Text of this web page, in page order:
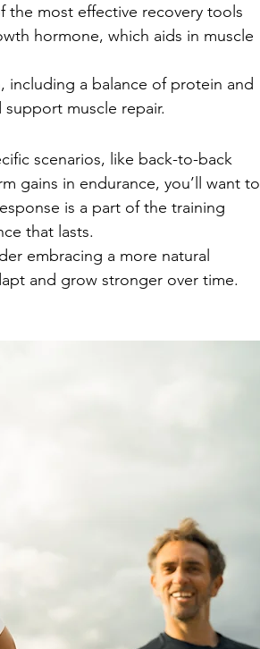
the most effective recovery tools
hormone, which aids in muscle
a balance of protein and
muscle repair.
scenarios, like back-to-back
gains in endurance, you’ll want to
is a part of the training
that lasts.
embracing a more natural
and grow stronger over time.